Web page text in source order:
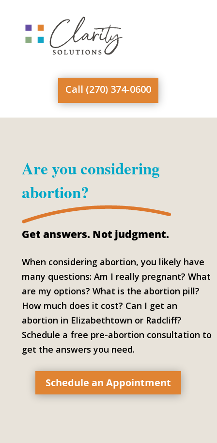
content
Call (270) 374-0600
Are you considering
abortion?
Get answers. Not judgment.
When considering abortion, you likely have
many questions: Am I really pregnant? What
are my options? What is the abortion pill?
How much does it cost? Can I get an
abortion in Elizabethtown or Radcliff?
Schedule a free pre-abortion consultation to
get the answers you need.
Schedule an Appointment